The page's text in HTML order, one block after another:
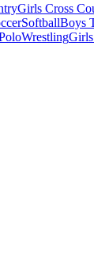
Girls Cross
SoftballBoys
Wrestling